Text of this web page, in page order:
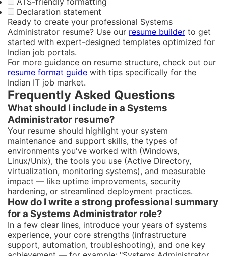
Declaration statement
Ready to create your professional Systems
Administrator resume? Use our resume builder to get
started with expert-designed templates optimized for
Indian job portals.
For more guidance on resume structure, check out our
resume format guide with tips specifically for the
Indian IT job market.
Frequently Asked Questions
What should I include in a Systems
Administrator resume?
Your resume should highlight your system
maintenance and support skills, the types of
environments you've worked with (Windows,
Linux/Unix), the tools you use (Active Directory,
virtualization, monitoring systems), and measurable
impact — like uptime improvements, security
hardening, or streamlined deployment practices.
How do I write a strong professional summary
for a Systems Administrator role?
In a few clear lines, introduce your years of systems
experience, your core strengths (infrastructure
support, automation, troubleshooting), and one key